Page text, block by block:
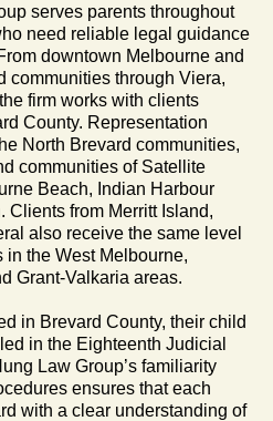
serves parents throughout
need reliable legal guidance
downtown Melbourne and
communities through Viera,
firm works with clients
County. Representation
North Brevard communities,
communities of Satellite
Beach, Indian Harbour
Clients from Merritt Island,
also receive the same level
in the West Melbourne,
Grant-Valkaria areas.
in Brevard County, their child
in the Eighteenth Judicial
Law Group’s familiarity
ensures that each
with a clear understanding of